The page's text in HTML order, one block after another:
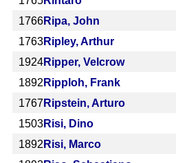
1766Ripa, John
1763Ripley, Arthur
1924Ripper, Velcrow
1892 Ripploh, Frank
1767 Ripstein, Arturo
1503Risi, Dino
1892 Risi, Marco